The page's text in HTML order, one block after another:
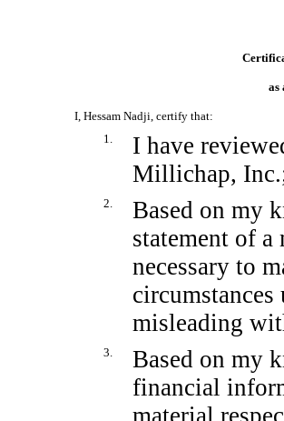
as
I, Hessam Nadji, certify that:
1.
I have
Millichap,
2.
Based on my
statement of
necessary to
circumstances
misleading
3.
Based on my
financial
material